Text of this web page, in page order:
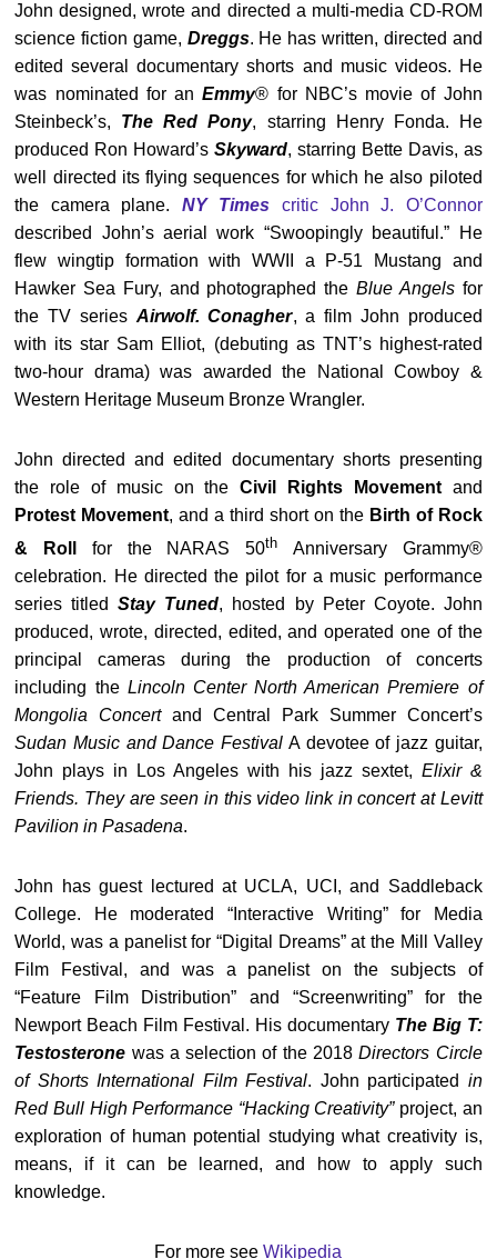
John designed, wrote and directed a multi-media CD-ROM
science fiction game, Dreggs. He has written, directed and
edited several documentary shorts and music videos. He
was nominated for anEmmy® for NBC’s movie of John
Steinbeck’s, The Red Pony, starring Henry Fonda. He
produced Ron Howard’sSkyward, starring Bette Davis, as
well directed its flying sequences for which he also piloted
the camera plane. NY Times critic John J. O’Connor
described John’s aerial work “Swoopingly beautiful.” He
flew wingtip formation with WWII a P-51 Mustang and
Hawker Sea Fury, and photographed theBlue Angelsfor
the TV series Airwolf. Conagher, a film John produced
with its star Sam Elliot, (debuting as TNT’s highest-rated
two-hour drama) was awarded the National Cowboy &
Western Heritage Museum Bronze Wrangler.
John directed and edited documentary shorts presenting
the role of music on theCivil Rights Movementand
Protest Movement, and a third short on the Birth of Rock
& Roll
for the NARAS 50th Anniversary Grammy®
celebration. He directed the pilot for a music performance
series titledStay Tuned, hosted by Peter Coyote. John
produced, wrote, directed, edited, and operated one of the
principal cameras during the production of concerts
including the Lincoln Center North American Premiere of
Mongolia Concertand Central Park Summer Concert’s
Sudan Music and Dance Festival A devotee of jazz guitar,
John plays in Los Angeles with his jazz sextet, Elixir &
Friends. They are seen in this video link in concert at Levitt
Pavilion in Pasadena.
John has guest lectured at UCLA, UCI, and Saddleback
College. He moderated “Interactive Writing” for Media
World, was a panelist for “Digital Dreams” at the Mill Valley
Film Festival, and was a panelist on the subjects of
“Feature Film Distribution” and “Screenwriting” for the
Newport Beach Film Festival. His documentary The Big T:
Testosterone was a selection of the 2018Directors Circle
of Shorts International Film Festival. John participated in
Red Bull High Performance “Hacking Creativity”project, an
exploration of human potential studying what creativity is,
means, if it can be learned, and how to apply such
knowledge.
For more seeWikipedia